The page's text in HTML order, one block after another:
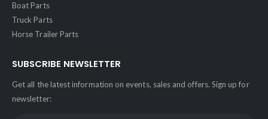
Boat Parts
Truck Parts
Horse Trailer Parts
SUBSCRIBE NEWSLETTER
Get all the latest information on events, sales and offers. Sign up for
newsletter: